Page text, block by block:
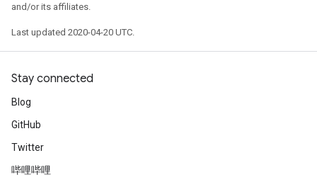
and/or its affiliates.
Last updated 2020-04-20 UTC.
Stay connected
Blog
GitHub
Twitter
哔哩哔哩